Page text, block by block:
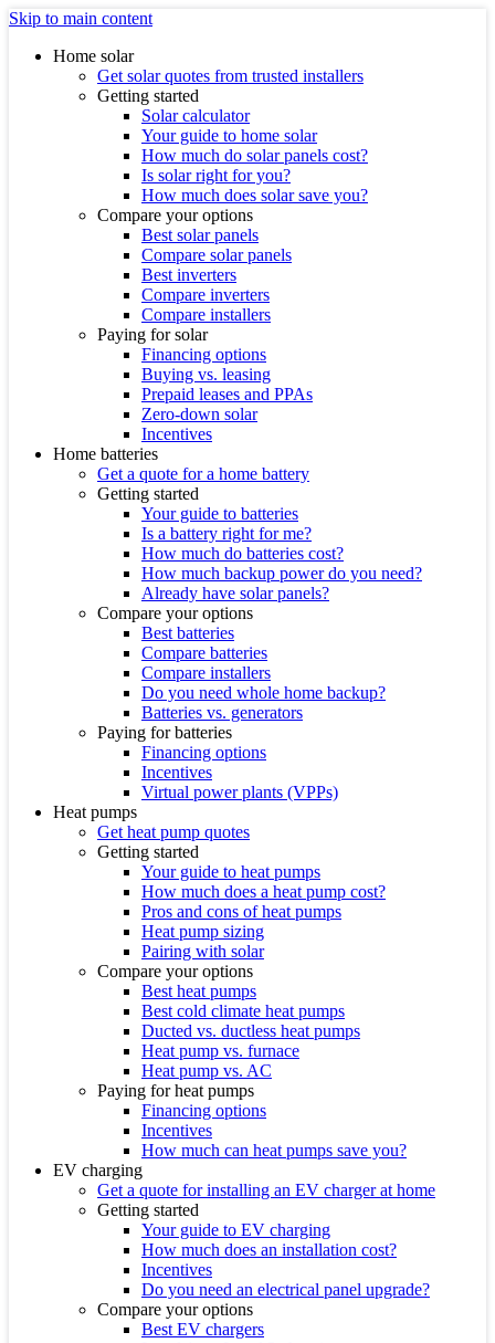
Skip to main content
Home solar
Get solar quotes from trusted installers
Getting started
Solar calculator
Your guide to home solar
How much do solar panels cost?
Is solar right for you?
How much does solar save you?
Compare your options
Best solar panels
Compare solar panels
Best inverters
Compare inverters
Compare installers
Paying for solar
Financing options
Buying vs. leasing
Prepaid leases and PPAs
Zero-down solar
Incentives
Home batteries
Get a quote for a home battery
Getting started
Your guide to batteries
Is a battery right for me?
How much do batteries cost?
How much backup power do you need?
Already have solar panels?
Compare your options
Best batteries
Compare batteries
Compare installers
Do you need whole home backup?
Batteries vs. generators
Paying for batteries
Financing options
Incentives
Virtual power plants (VPPs)
Heat pumps
Get heat pump quotes
Getting started
Your guide to heat pumps
How much does a heat pump cost?
Pros and cons of heat pumps
Heat pump sizing
Pairing with solar
Compare your options
Best heat pumps
Best cold climate heat pumps
Ducted vs. ductless heat pumps
Heat pump vs. furnace
Heat pump vs. AC
Paying for heat pumps
Financing options
Incentives
How much can heat pumps save you?
EV charging
Get a quote for installing an EV charger at home
Getting started
Your guide to EV charging
How much does an installation cost?
Incentives
Do you need an electrical panel upgrade?
Compare your options
Best EV chargers